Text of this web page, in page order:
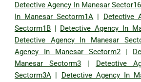
Detective Agency In Manesar Sector16
In Manesar Sectorm1A
Detective
Sectorm1B
Detective Agency In
Detective Agency In Manesar
Agency In Manesar Sectorm2|
Manesar Sectorm3
Detective
Sectorm3A
Detective Agency In